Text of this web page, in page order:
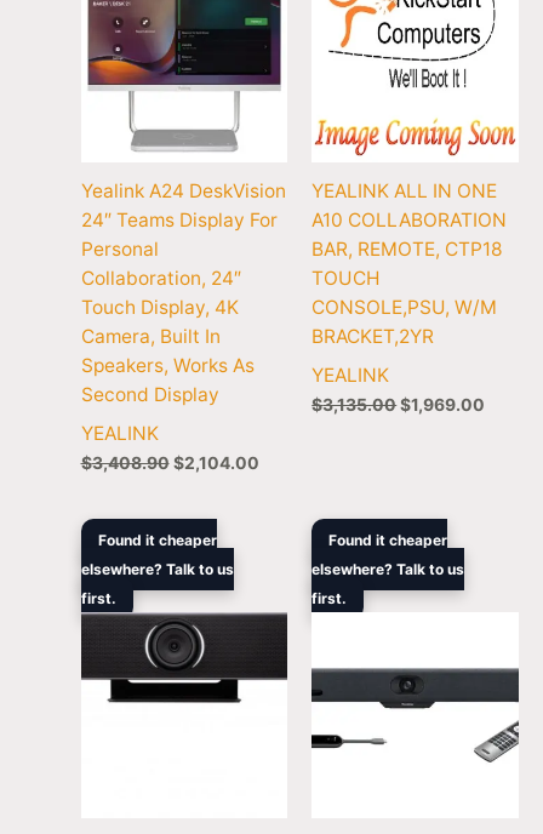
Yealink A24 DeskVision
24″ Teams Display For
Personal
Collaboration, 24″
Touch Display, 4K
Camera, Built In
Speakers, Works As
Second Display
YEALINK
$3,408.90 $2,104.00
YEALINK ALL IN ONE
A10 COLLABORATION
BAR, REMOTE, CTP18
TOUCH
CONSOLE,PSU, W/M
BRACKET,2YR
YEALINK
$3,135.00$1,969.00
Found it cheaper
elsewhere? Talk to us
first.
Original
was:
$1,399.00.$901.00.
Found it cheaper
elsewhere? Talk to us
first.
Original
was:
$2,858.90.